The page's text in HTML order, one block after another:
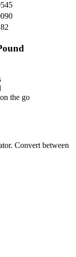
the go
Convert between